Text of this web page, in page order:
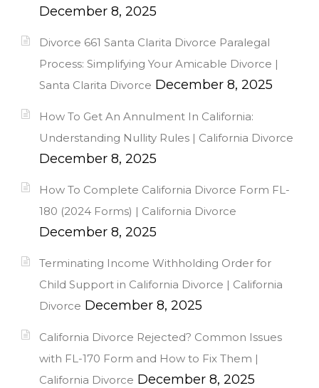
December 8, 2025
Divorce 661 Santa Clarita Divorce Paralegal
Process: Simplifying Your Amicable Divorce |
Santa Clarita Divorce December 8, 2025
How To Get An Annulment In California:
Understanding Nullity Rules | California Divorce
December 8, 2025
How To Complete California Divorce Form FL-
180 (2024 Forms) | California Divorce
December 8, 2025
Terminating Income Withholding Order for
Child Support in California Divorce | California
Divorce December 8, 2025
California Divorce Rejected? Common Issues
with FL-170 Form and How to Fix Them |
California Divorce December 8, 2025